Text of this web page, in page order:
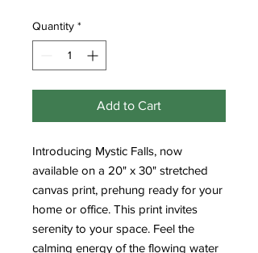
Quantity *
Add to Cart
Introducing Mystic Falls, now
available on a 20" x 30" stretched
canvas print, prehung ready for your
home or office. This print invites
serenity to your space. Feel the
calming energy of the flowing water